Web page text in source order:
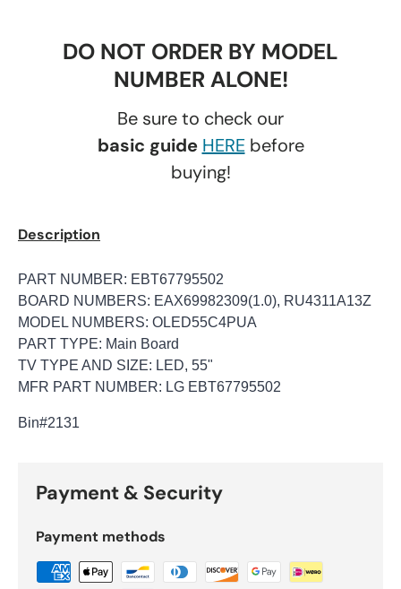
DO NOT ORDER BY MODEL
NUMBER ALONE!
Be sure to check our
basic guide HEREbefore
buying!
Description
PART NUMBER: EBT67795502
BOARD NUMBERS: EAX69982309(1.0), RU4311A13Z
MODEL NUMBERS: OLED55C4PUA
PART TYPE: Main Board
TV TYPE AND SIZE: LED, 55"
MFR PART NUMBER: LG EBT67795502
Bin#2131
Payment & Security
Payment methods